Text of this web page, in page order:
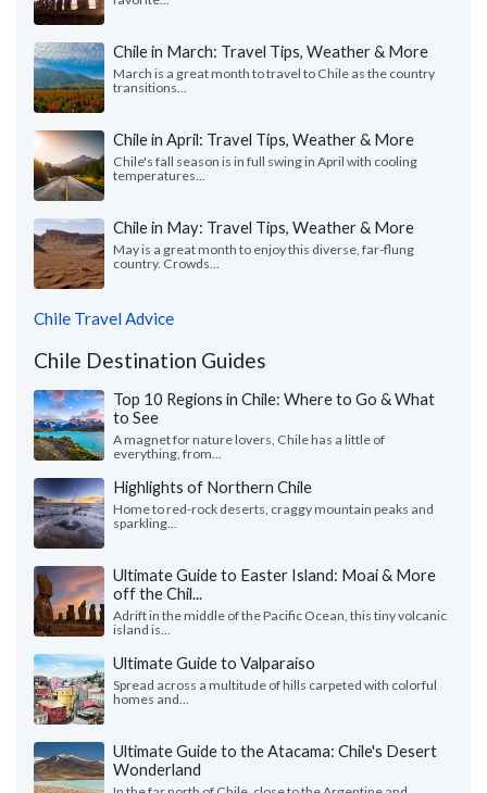
Chile in March: Travel Tips, Weather & More
March is a great month to travel to Chile as the country
transitions...
Chile in April: Travel Tips, Weather & More
Chile's fall season is in full swing in April with cooling
temperatures...
Chile in May: Travel Tips, Weather & More
May is a great month to enjoy this diverse, far-flung
country. Crowds...
Chile Travel Advice
Chile Destination Guides
Top 10 Regions in Chile: Where to Go & What
to See
A magnet for nature lovers, Chile has a little of
everything, from...
Highlights of Northern Chile
Home to red-rock deserts, craggy mountain peaks and
sparkling...
Ultimate Guide to Easter Island: Moai & More
off the Chil...
Adrift in the middle of the Pacific Ocean, this tiny volcanic
island is...
Ultimate Guide to Valparaíso
Spread across a multitude of hills carpeted with colorful
homes and...
Ultimate Guide to the Atacama: Chile's Desert
Wonderland